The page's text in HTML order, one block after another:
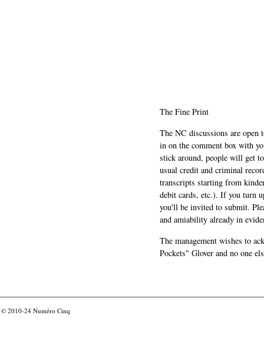
The Fine Print
The NC discussions are
in on the comment box with
stick around, people will get
usual credit and criminal
transcripts starting from
debit cards, etc.). If you turn
you'll be invited to submit.
and amiability already in
The management wishes to
Pockets" Glover and no one
© 2010-24 Numéro Cinq